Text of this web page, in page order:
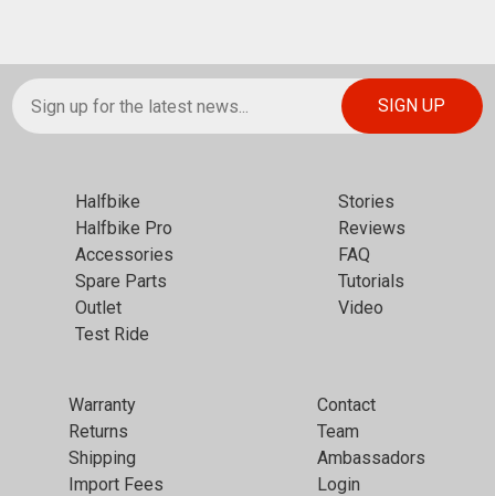
Halfbike
Halfbike Pro
Accessories
Spare Parts
Outlet
Test Ride
Stories
Reviews
FAQ
Tutorials
Video
Warranty
Returns
Shipping
Import Fees
Contact
Team
Ambassadors
Login